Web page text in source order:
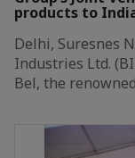
products to
Delhi, Suresnes
Industries Ltd.
Bel, the